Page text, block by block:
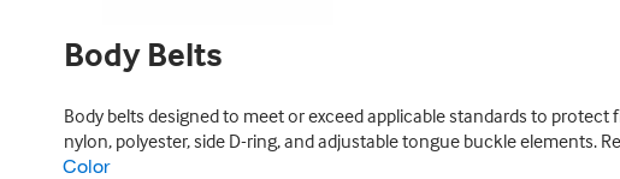
Body Belts
Body belts designed to meet or exceed applicable standards to
nylon, polyester, side D-ring, and adjustable tongue buckle elements.
Color